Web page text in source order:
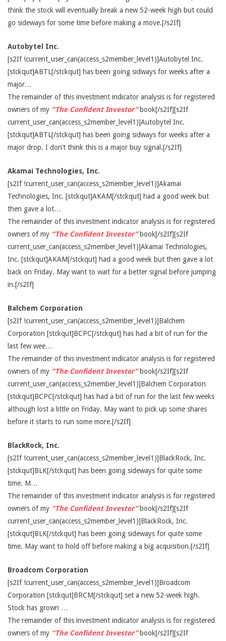
think the stock will eventually break a new 52-week high but could
go sideways for some time before making a move.[/s2If]
Autobytel Inc.
[s2If !current_user_can(access_s2member_level1)]Autobytel Inc.
[stckqut]ABTL[/stckqut] has been going sidways for weeks after a
major…
The remainder of this investment indicator analysis is for registered
owners of my “The Confident Investor”book[/s2If][s2If
current_user_can(access_s2member_level1)]Autobytel Inc.
[stckqut]ABTL[/stckqut] has been going sidways for weeks after a
major drop. I don’t think this is a major buy signal.[/s2If]
Akamai Technologies, Inc.
[s2If !current_user_can(access_s2member_level1)]Akamai
Technologies, Inc. [stckqut]AKAM[/stckqut] had a good week but
then gave a lot…
The remainder of this investment indicator analysis is for registered
owners of my “The Confident Investor”book[/s2If][s2If
current_user_can(access_s2member_level1)]Akamai Technologies,
Inc. [stckqut]AKAM[/stckqut] had a good week but then gave a lot
back on Friday. May want to wait for a better signal before jumping
in.[/s2If]
Balchem Corporation
[s2If !current_user_can(access_s2member_level1)]Balchem
Corporation [stckqut]BCPC[/stckqut] has had a bit of run for the
last few wee…
The remainder of this investment indicator analysis is for registered
owners of my “The Confident Investor”book[/s2If][s2If
current_user_can(access_s2member_level1)]Balchem Corporation
[stckqut]BCPC[/stckqut] has had a bit of run for the last few weeks
although lost a little on Friday. May want to pick up some shares
before it starts to run some more.[/s2If]
BlackRock, Inc.
[s2If !current_user_can(access_s2member_level1)]BlackRock, Inc.
[stckqut]BLK[/stckqut] has been going sideways for quite some
time. M…
The remainder of this investment indicator analysis is for registered
owners of my “The Confident Investor”book[/s2If][s2If
current_user_can(access_s2member_level1)]BlackRock, Inc.
[stckqut]BLK[/stckqut] has been going sideways for quite some
time. May want to hold off before making a big acquisition.[/s2If]
Broadcom Corporation
[s2If !current_user_can(access_s2member_level1)]Broadcom
Corporation [stckqut]BRCM[/stckqut] set a new 52-week high.
Stock has grown …
The remainder of this investment indicator analysis is for registered
owners of my “The Confident Investor”book[/s2If][s2If